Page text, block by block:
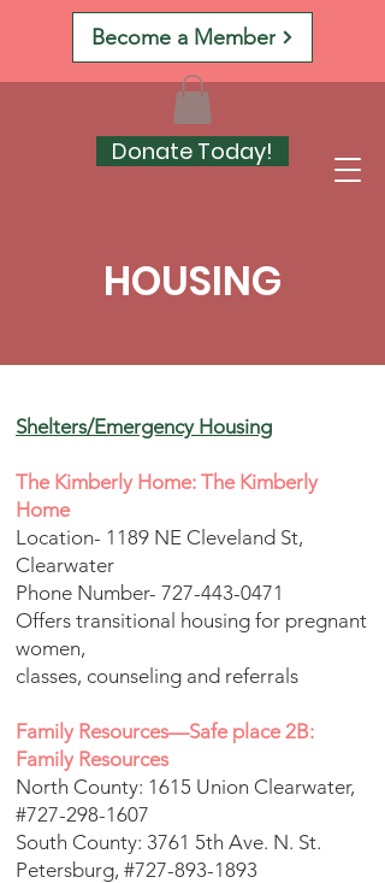
Become a Member
Donate Today!
HOUSING
Shelters/Emergency Housing
The Kimberly Home: The Kimberly
Home
Location- 1189 NE Cleveland St,
Clearwater
Phone Number- 727-443-0471
Offers transitional housing for pregnant
women,
classes, counseling and referrals
Family Resources—Safe place 2B:
Family Resources
North County: 1615 Union Clearwater,
#727-298-1607
South County: 3761 5th Ave. N. St.
Petersburg, #727-893-1893